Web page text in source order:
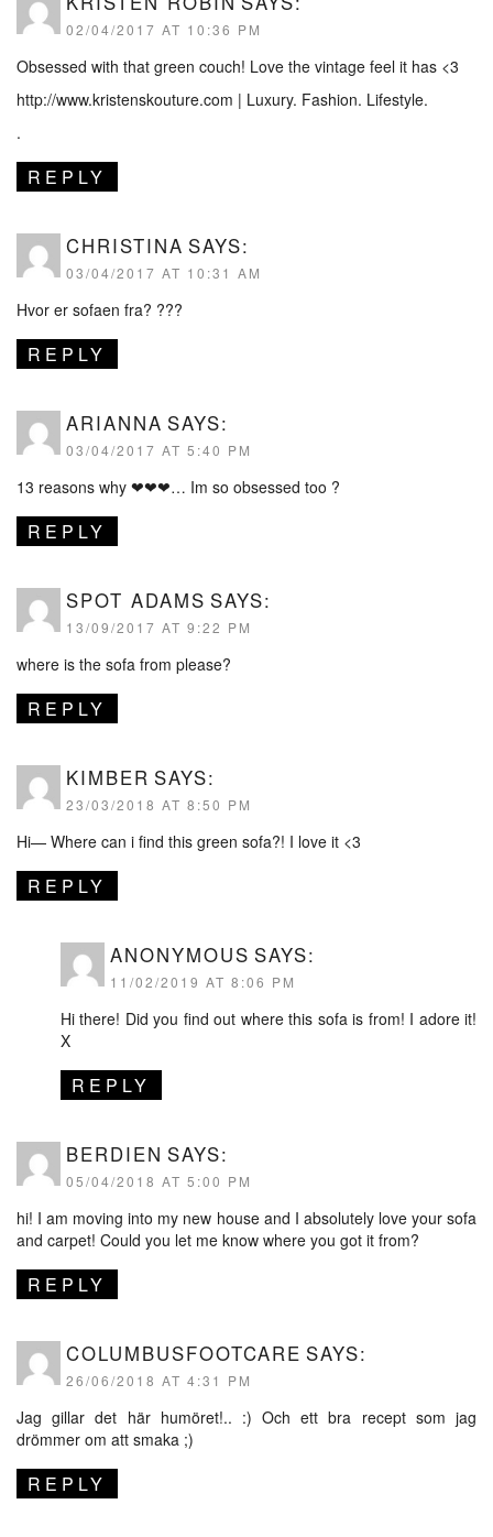
02/04/2017 AT 10:36 PM
Obsessed with that green couch! Love the vintage feel it has <3
http://www.kristenskouture.com | Luxury. Fashion. Lifestyle.
.
REPLY
CHRISTINA SAYS:
03/04/2017 AT 10:31 AM
Hvor er sofaen fra? ???
REPLY
ARIANNA SAYS:
03/04/2017 AT 5:40 PM
13 reasons why ❤❤❤… Im so obsessed too ?
REPLY
SPOT ADAMS SAYS:
13/09/2017 AT 9:22 PM
where is the sofa from please?
REPLY
KIMBER SAYS:
23/03/2018 AT 8:50 PM
Hi— Where can i find this green sofa?! I love it <3
REPLY
ANONYMOUS SAYS:
11/02/2019 AT 8:06 PM
Hi there! Did you find out where this sofa is from! I adore it!
X
REPLY
BERDIEN SAYS:
05/04/2018 AT 5:00 PM
hi! I am moving into my new house and I absolutely love your sofa
and carpet! Could you let me know where you got it from?
REPLY
COLUMBUSFOOTCARE SAYS:
26/06/2018 AT 4:31 PM
Jag gillar det här humöret!.. :) Och ett bra recept som jag
drömmer om att smaka ;)
REPLY